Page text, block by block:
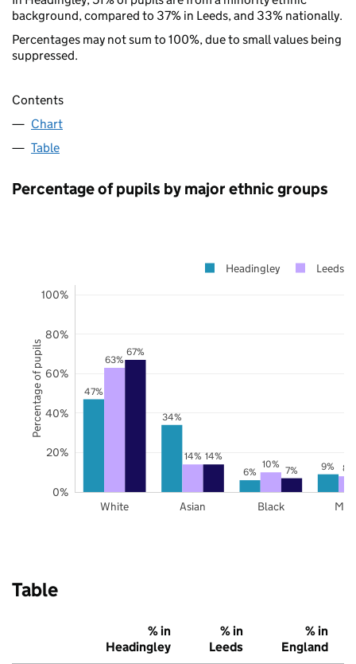
background, compared to 37% in Leeds, and 33% nationally.
Percentages may not sum to 100%, due to small values being
suppressed.
Contents
Chart
Table
Percentage of pupils by major ethnic groups
47%
34%
6% 9%
63%
14%
10% 8%
67%
14%
7%
White Asian Black
0%
20%
40%
60%
80%
100%
Headingley Leeds
Percentage of pupils
Table
% in
Headingley
% in
Leeds
% in
England